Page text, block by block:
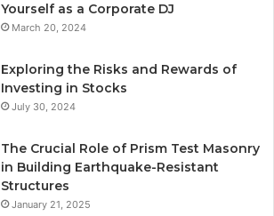
Yourself as a Corporate DJ
March 20, 2024
Exploring the Risks and Rewards of
Investing in Stocks
July 30, 2024
The Crucial Role of Prism Test Masonry
in Building Earthquake-Resistant
Structures
January 21, 2025